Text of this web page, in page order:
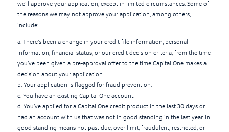
we’ll approve your application, except in limited circumstances. Some of
the reasons we may not approve your application, among others,
include:
a. There’s been a change in your credit file information, personal
information, financial status, or our credit decision criteria, from the time
you’ve been given a pre-approval offer to the time Capital One makes a
decision about your application.
b. Your application is flagged for fraud prevention.
c. You have an existing Capital One account.
d. You’ve applied for a Capital One credit product in the last 30 days or
had an account with us that was not in good standing in the last year. In
good standing means not past due, over limit, fraudulent, restricted, or